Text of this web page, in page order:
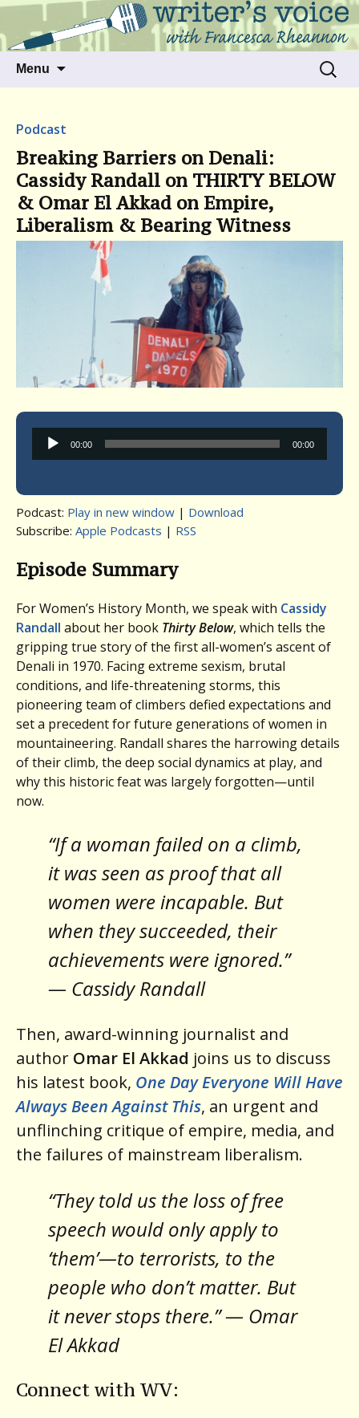
Writer's Voice
Talking to writers about matters that move
us
Menu
Search
for:
Podcast
Breaking Barriers on Denali:
Cassidy Randall on THIRTY BELOW
& Omar El Akkad on Empire,
Liberalism & Bearing Witness
Audio
Player
00:00 00:00
Podcast: Play in new window | Download
Subscribe: Apple Podcasts | RSS
Episode Summary
For Women’s History Month, we speak with Cassidy
Randall about her book Thirty Below, which tells the
gripping true story of the first all-women’s ascent of
Denali in 1970. Facing extreme sexism, brutal
conditions, and life-threatening storms, this
pioneering team of climbers defied expectations and
set a precedent for future generations of women in
mountaineering. Randall shares the harrowing details
of their climb, the deep social dynamics at play, and
why this historic feat was largely forgotten—until
now.
“If a woman failed on a climb,
it was seen as proof that all
women were incapable. But
when they succeeded, their
achievements were ignored.”
— Cassidy Randall
Then, award-winning journalist and
author Omar El Akkad joins us to discuss
his latest book, One Day Everyone Will Have
Always Been Against This, an urgent and
unflinching critique of empire, media, and
the failures of mainstream liberalism.
“They told us the loss of free
speech would only apply to
‘them’—to terrorists, to the
people who don’t matter. But
it never stops there.” — Omar
El Akkad
Connect with WV: